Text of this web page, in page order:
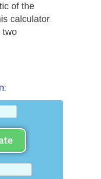
of the
calculator
two